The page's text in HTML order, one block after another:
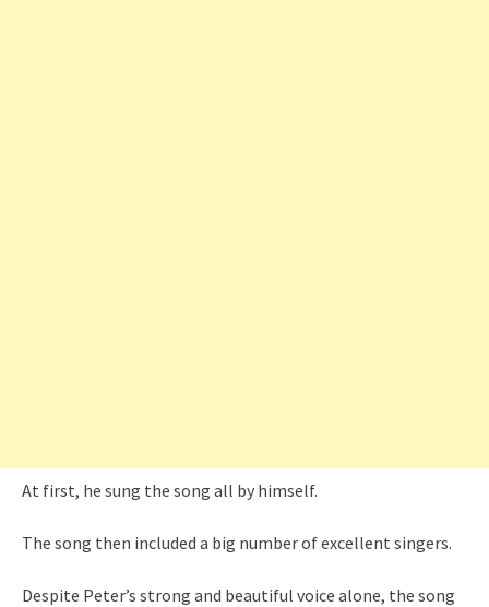
At first, he sung the song all by himself.
The song then included a big number of excellent singers.
Despite Peter’s strong and beautiful voice alone, the song